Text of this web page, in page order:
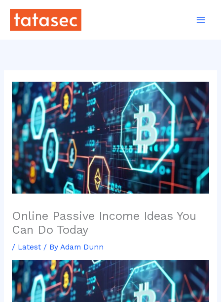
content
Online Passive Income Ideas You
Can Do Today
/ Latest/ By Adam Dunn